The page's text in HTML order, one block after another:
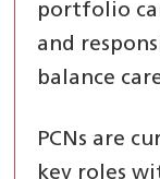
portfolio
and
balance
PCNs are
key roles